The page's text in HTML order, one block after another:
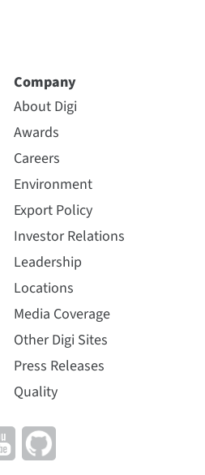
Company
About Digi
Awards
Careers
Environment
Export Policy
Investor Relations
Leadership
Locations
Media Coverage
Other Digi Sites
Press Releases
Quality